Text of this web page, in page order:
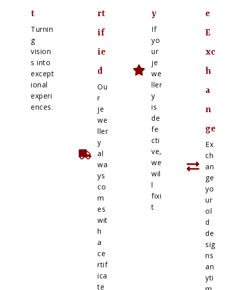
t
Turnin
g
vision
s into
except
ional
experi
ences.
rt
if
ie
d
Ou
r
je
we
ller
y
al
wa
ys
co
m
es
wit
h
a
ce
rtif
ica
te
y
If
yo
ur
je
we
ller
y
is
de
fe
cti
ve,
we
wil
l
fixi
t
e
E
xc
h
a
n
ge
Ex
ch
an
ge
yo
ur
ol
d
de
sig
ns
an
yti